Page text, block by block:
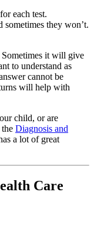
each test.
sometimes they won’t.
it will give
to understand as
cannot be
will help with
child, or are
Diagnosis and
a lot of great
Care